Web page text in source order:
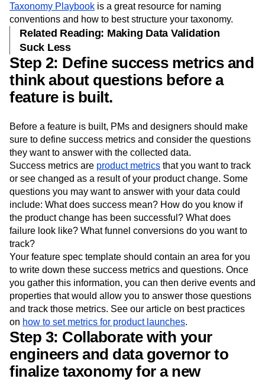
If there is no alignment, then tracking may break due to
teams instrumenting data with different names. OurData
Taxonomy Playbookis a great resource for naming
conventions and how to best structure your taxonomy.
Related Reading: Making Data Validation
Suck Less
Step 2: Define success metrics and
think about questions before a
feature is built.
Before a feature is built, PMs and designers should make
sure to define success metrics and consider the questions
they want to answer with the collected data.
Success metrics areproduct metricsthat you want to track
or see changed as a result of your product change. Some
questions you may want to answer with your data could
include: What does success mean? How do you know if
the product change has been successful? What does
failure look like? What funnel conversions do you want to
track?
Your feature spec template should contain an area for you
to write down these success metrics and questions. Once
you gather this information, you can then derive events and
properties that would allow you to answer those questions
and track those metrics. See our article on best practices
onhow to set metrics for product launches.
Step 3: Collaborate with your